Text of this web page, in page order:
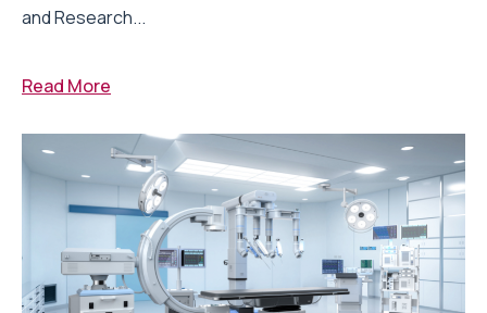
and Research...
Read More